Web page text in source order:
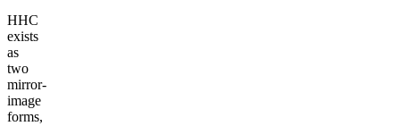
HHC
exists
as
two
mirror-
image
forms,